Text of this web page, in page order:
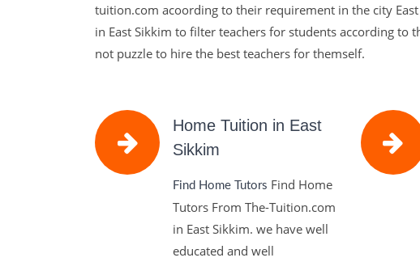
Education with The Experts and with Well Qualified
make Learns Sucessfull in their Life.
Contact Us
tuition.com acoording to their requirement in the city
in East Sikkim to filter teachers for students according to
not puzzle to hire the best teachers for themself.
Home Tuition in East
Sikkim
Find Home Tutors Find Home
Tutors From The-Tuition.com
in East Sikkim. we have well
educated and well